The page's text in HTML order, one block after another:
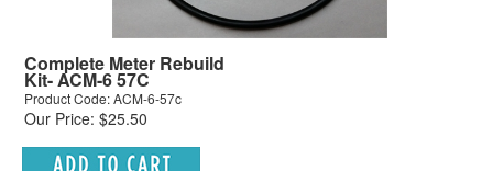
Complete Meter Rebuild
Kit- ACM-6 57C
Product Code: ACM-6-57c
Our Price: $25.50